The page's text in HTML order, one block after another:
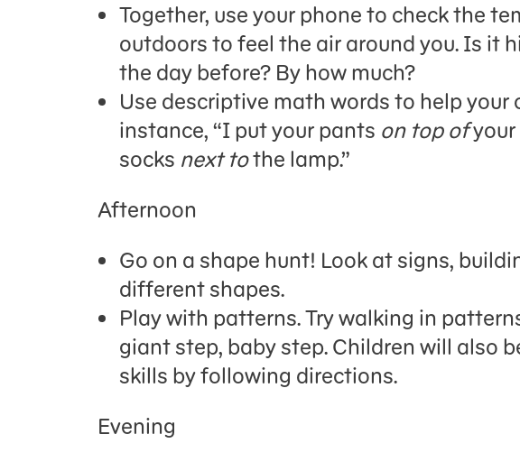
Together, use your phone to check the
outdoors to feel the air around you. Is it
the day before? By how much?
Use descriptive math words to help your
instance,“I put your pants on top ofyour
socks next tothe lamp.”
Afternoon
Go on a shape hunt! Look at signs,
different shapes.
Play with patterns.Try walking in
giant step, baby step.Children will also
skills by following directions.
Evening